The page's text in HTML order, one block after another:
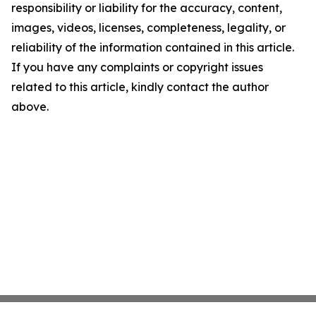
responsibility or liability for the accuracy, content,
images, videos, licenses, completeness, legality, or
reliability of the information contained in this article.
If you have any complaints or copyright issues
related to this article, kindly contact the author
above.